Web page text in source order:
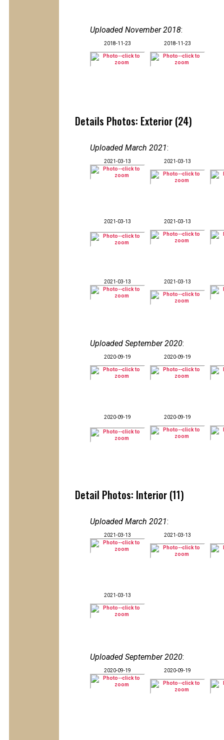
Uploaded November 2018:
2018-11-23 2018-11-23
Details Photos: Exterior (24)
Uploaded March 2021:
2021-03-13 2021-03-13
2021-03-13 2021-03-13
2021-03-13 2021-03-13
Uploaded September 2020:
2020-09-19 2020-09-19
2020-09-19 2020-09-19
Detail Photos: Interior (11)
Uploaded March 2021:
2021-03-13 2021-03-13
2021-03-13
Uploaded September 2020:
2020-09-19 2020-09-19